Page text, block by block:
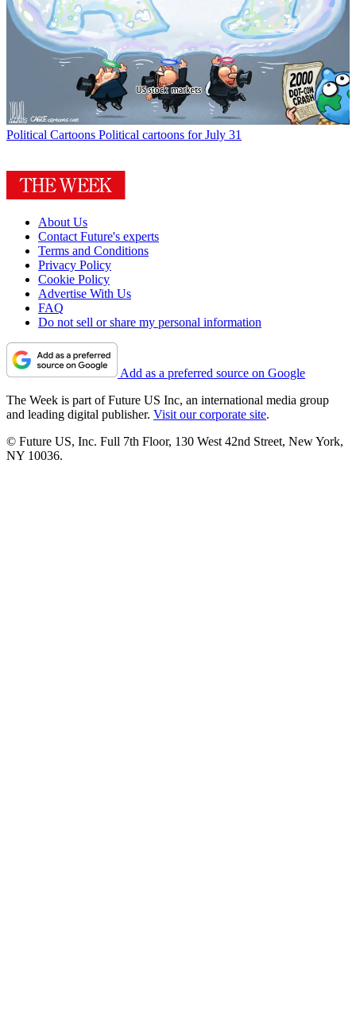
Political Cartoons Political cartoons for July 31
About Us
Contact Future's experts
Terms and Conditions
Privacy Policy
Cookie Policy
Advertise With Us
FAQ
Do not sell or share my personal information
Add as a preferred source on Google
The Week is part of Future US Inc, an international media group
and leading digital publisher. Visit our corporate site.
© Future US, Inc. Full 7th Floor, 130 West 42nd Street, New York,
NY 10036.